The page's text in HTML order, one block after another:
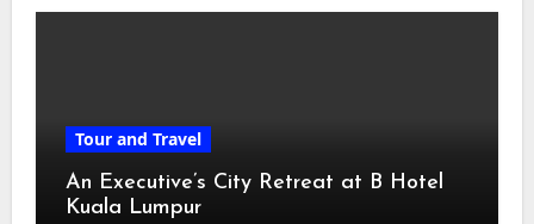
Tour and Travel
An Executive’s City Retreat at B Hotel
Kuala Lumpur